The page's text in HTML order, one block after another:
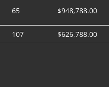
65 $948,788.00
107 $626,788.00